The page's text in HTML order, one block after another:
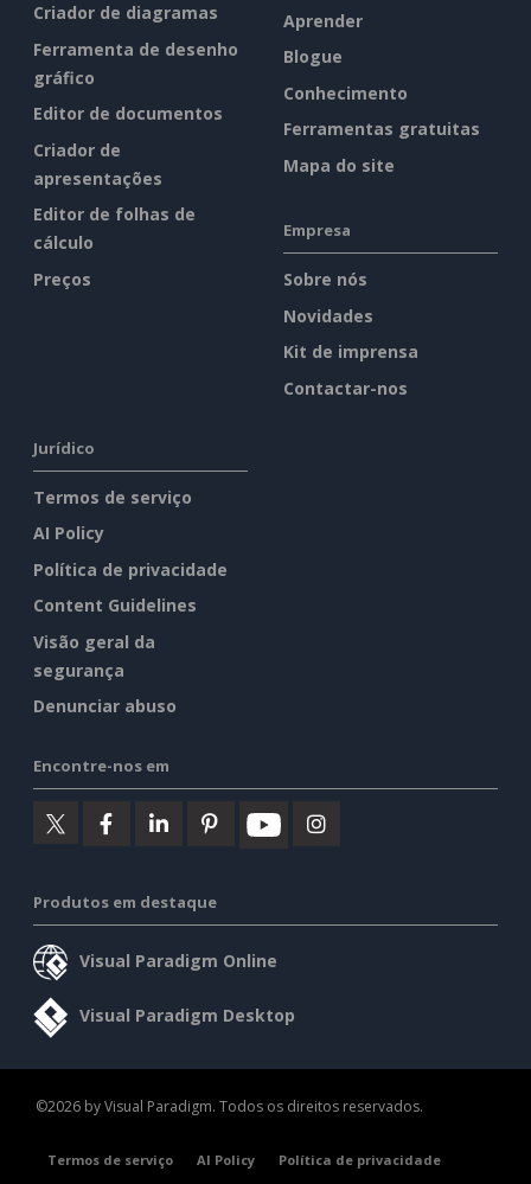
Criador de diagramas
Ferramenta de desenho
gráfico
Editor de documentos
Criador de
apresentações
Editor de folhas de
cálculo
Preços
Aprender
Blogue
Conhecimento
Ferramentas gratuitas
Mapa do site
Empresa
Sobre nós
Novidades
Kit de imprensa
Contactar-nos
Jurídico
Termos de serviço
AI Policy
Política de privacidade
Content Guidelines
Visão geral da
segurança
Denunciar abuso
Encontre-nos em
Produtos em destaque
Visual Paradigm Online
Visual Paradigm Desktop
©2026 by Visual Paradigm. Todos os direitos reservados.
Termos de serviço AI Policy
Política de privacidade